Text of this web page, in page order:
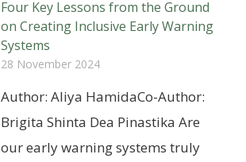
Four Key Lessons from the Ground
on Creating Inclusive Early Warning
Systems
28 November 2024
Author: Aliya HamidaCo-Author:
Brigita Shinta Dea Pinastika Are
our early warning systems truly